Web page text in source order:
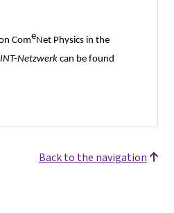
ComeNet Physics in the
Netzwerkcan be found
Back to the navigation